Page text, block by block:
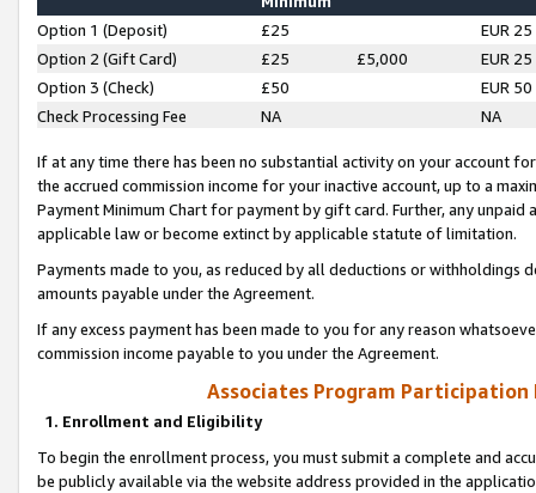
Option 1 (Deposit) £25
EUR 25
Option 2 (Gift Card)
£25 £5,000
EUR 25
Option 3 (Check)
£50
EUR 50
Check Processing Fee
NA NA
If at any time there has been no substantial activity on your account
the accrued commission income for your inactive account, up to a
Payment Minimum Chart for payment by gift card. Further, any
applicable law or become extinct by applicable statute of limitation.
Payments made to you, as reduced by all deductions or
amounts payable under the Agreement.
If any excess payment has been made to you for any reason
commission income payable to you under the Agreement.
Associates Program Participation
1. Enrollment and Eligibility
To begin the enrollment process, you must submit a complete and
be publicly available via the website address provided in the